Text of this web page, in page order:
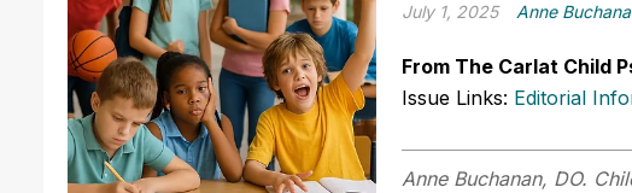
July 1, 2025 Anne
From The Carlat Child
Issue Links: Editorial
Anne Buchanan, DO.